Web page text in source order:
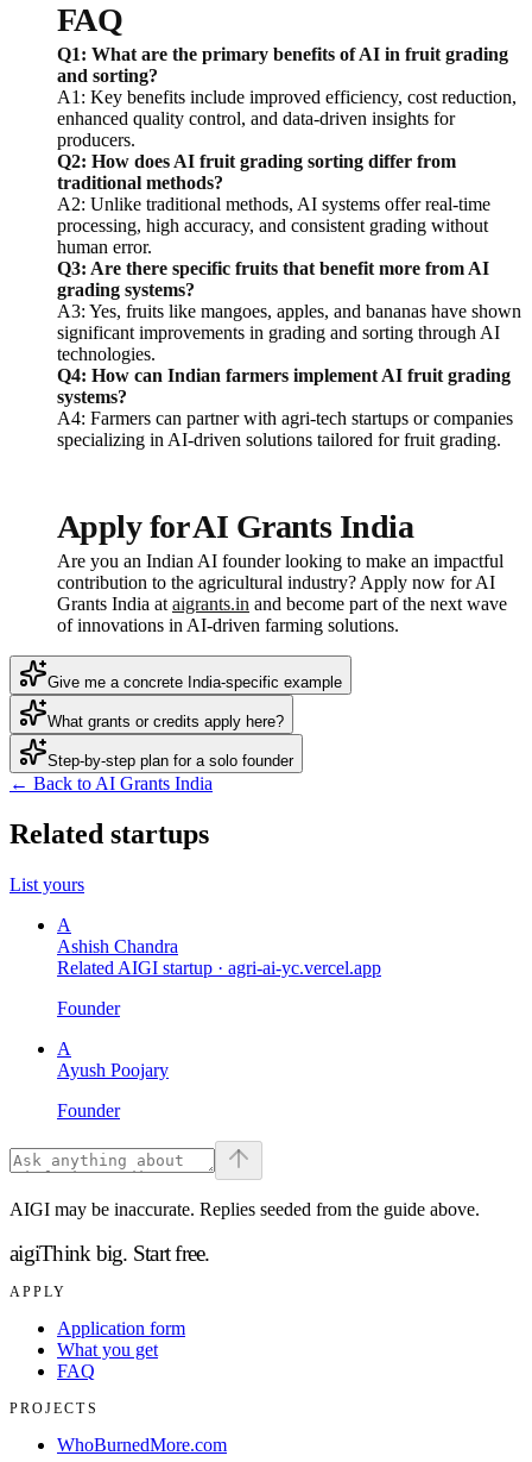
FAQ
Q1: What are the primary benefits of AI in fruit grading
and sorting?
A1: Key benefits include improved efficiency, cost reduction,
enhanced quality control, and data-driven insights for
producers.
Q2: How does AI fruit grading sorting differ from
traditional methods?
A2: Unlike traditional methods, AI systems offer real-time
processing, high accuracy, and consistent grading without
human error.
Q3: Are there specific fruits that benefit more from AI
grading systems?
A3: Yes, fruits like mangoes, apples, and bananas have shown
significant improvements in grading and sorting through AI
technologies.
Q4: How can Indian farmers implement AI fruit grading
systems?
A4: Farmers can partner with agri-tech startups or companies
specializing in AI-driven solutions tailored for fruit grading.
Apply for AI Grants India
Are you an Indian AI founder looking to make an impactful
contribution to the agricultural industry? Apply now for AI
Grants India at aigrants.in and become part of the next wave
of innovations in AI-driven farming solutions.
Give me a concrete India-specific example
What grants or credits apply here?
Step-by-step plan for a solo founder
← Back to AI Grants India
Related startups
List yours
A
Ashish Chandra
Related AIGI startup · agri-ai-yc.vercel.app
Founder
A
Ayush Poojary
Founder
AIGI may be inaccurate. Replies seeded from the guide above.
aigiThink big. Start free.
APPLY
Application form
What you get
FAQ
PROJECTS
WhoBurnedMore.com